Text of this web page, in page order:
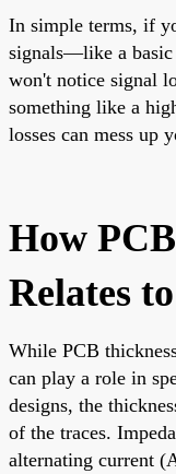
In simple terms, if
signals—like a
won't notice signal
something like a
losses can mess up
How
Relates
While PCB
can play a role in
designs, the
of the traces.
alternating current